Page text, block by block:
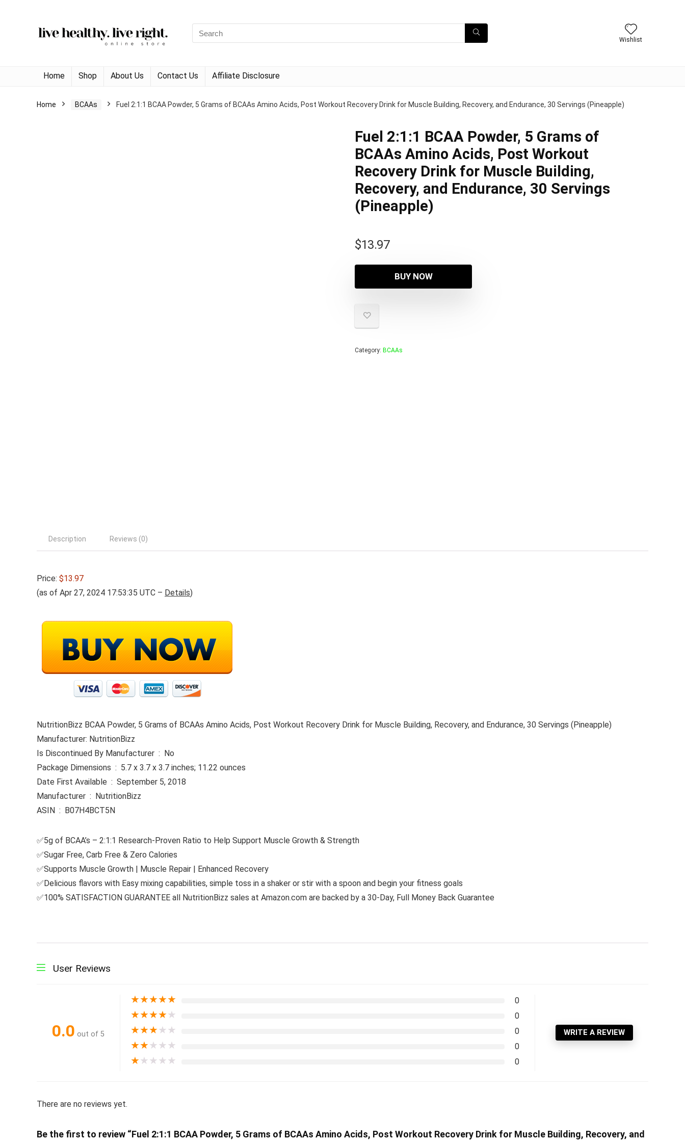
Search
for:
Wishlist
Home Shop About Us Contact Us Affiliate Disclosure
Home BCAAs Fuel 2:1:1 BCAA Powder, 5 Grams of BCAAs Amino Acids, Post Workout Recovery Drink for Muscle Building, Recovery, and Endurance, 30 Servings (Pineapple)
Fuel 2:1:1 BCAA Powder, 5 Grams of
BCAAs Amino Acids, Post Workout
Recovery Drink for Muscle Building,
Recovery, and Endurance, 30 Servings
(Pineapple)
$13.97
BUY NOW
Category: BCAAs
Description Reviews (0)
Price: $13.97
(as of Apr 27, 2024 17:53:35 UTC – Details)
NutritionBizz BCAA Powder, 5 Grams of BCAAs Amino Acids, Post Workout Recovery Drink for Muscle Building, Recovery, and Endurance, 30 Servings (Pineapple)
Manufacturer: NutritionBizz
Is Discontinued By Manufacturer ‏ : ‎ No
Package Dimensions ‏ : ‎ 5.7 x 3.7 x 3.7 inches; 11.22 ounces
Date First Available ‏ : ‎ September 5, 2018
Manufacturer ‏ : ‎ NutritionBizz
ASIN ‏ : ‎ B07H4BCT5N
✅5g of BCAA’s – 2:1:1 Research-Proven Ratio to Help Support Muscle Growth & Strength
✅Sugar Free, Carb Free & Zero Calories
✅Supports Muscle Growth | Muscle Repair | Enhanced Recovery
✅Delicious flavors with Easy mixing capabilities, simple toss in a shaker or stir with a spoon and begin your fitness goals
✅100% SATISFACTION GUARANTEE all NutritionBizz sales at Amazon.com are backed by a 30-Day, Full Money Back Guarantee
User Reviews
0.0 out of 5
★★★★★ 0
★★★★★ 0
★★★★★ 0
★★★★★ 0
★★★★★ 0
WRITE A REVIEW
There are no reviews yet.
Be the first to review “Fuel 2:1:1 BCAA Powder, 5 Grams of BCAAs Amino Acids, Post Workout Recovery Drink for Muscle Building, Recovery, and